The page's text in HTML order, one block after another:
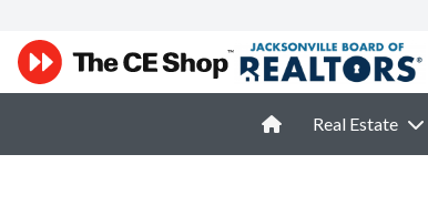
Real Estate